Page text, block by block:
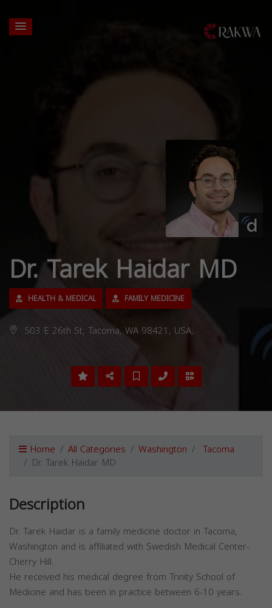
Dr. Tarek Haidar MD
HEALTH & MEDICAL FAMILY MEDICINE
503 E 26th St, Tacoma, WA 98421, USA,
Home All Categories Washington Tacoma
Dr. Tarek Haidar MD
Description
Dr. Tarek Haidar is a family medicine doctor in Tacoma,
Washington and is affiliated with Swedish Medical Center-
Cherry Hill.
He received his medical degree from Trinity School of
Medicine and has been in practice between 6-10 years.